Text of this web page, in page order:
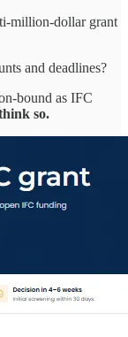
million-dollar grant
and deadlines?
bound as IFC
so.